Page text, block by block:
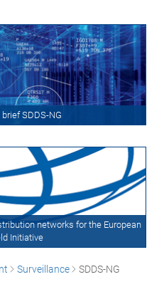
SDDS-NG
networks for the European
Initiative
Surveillance SDDS-NG